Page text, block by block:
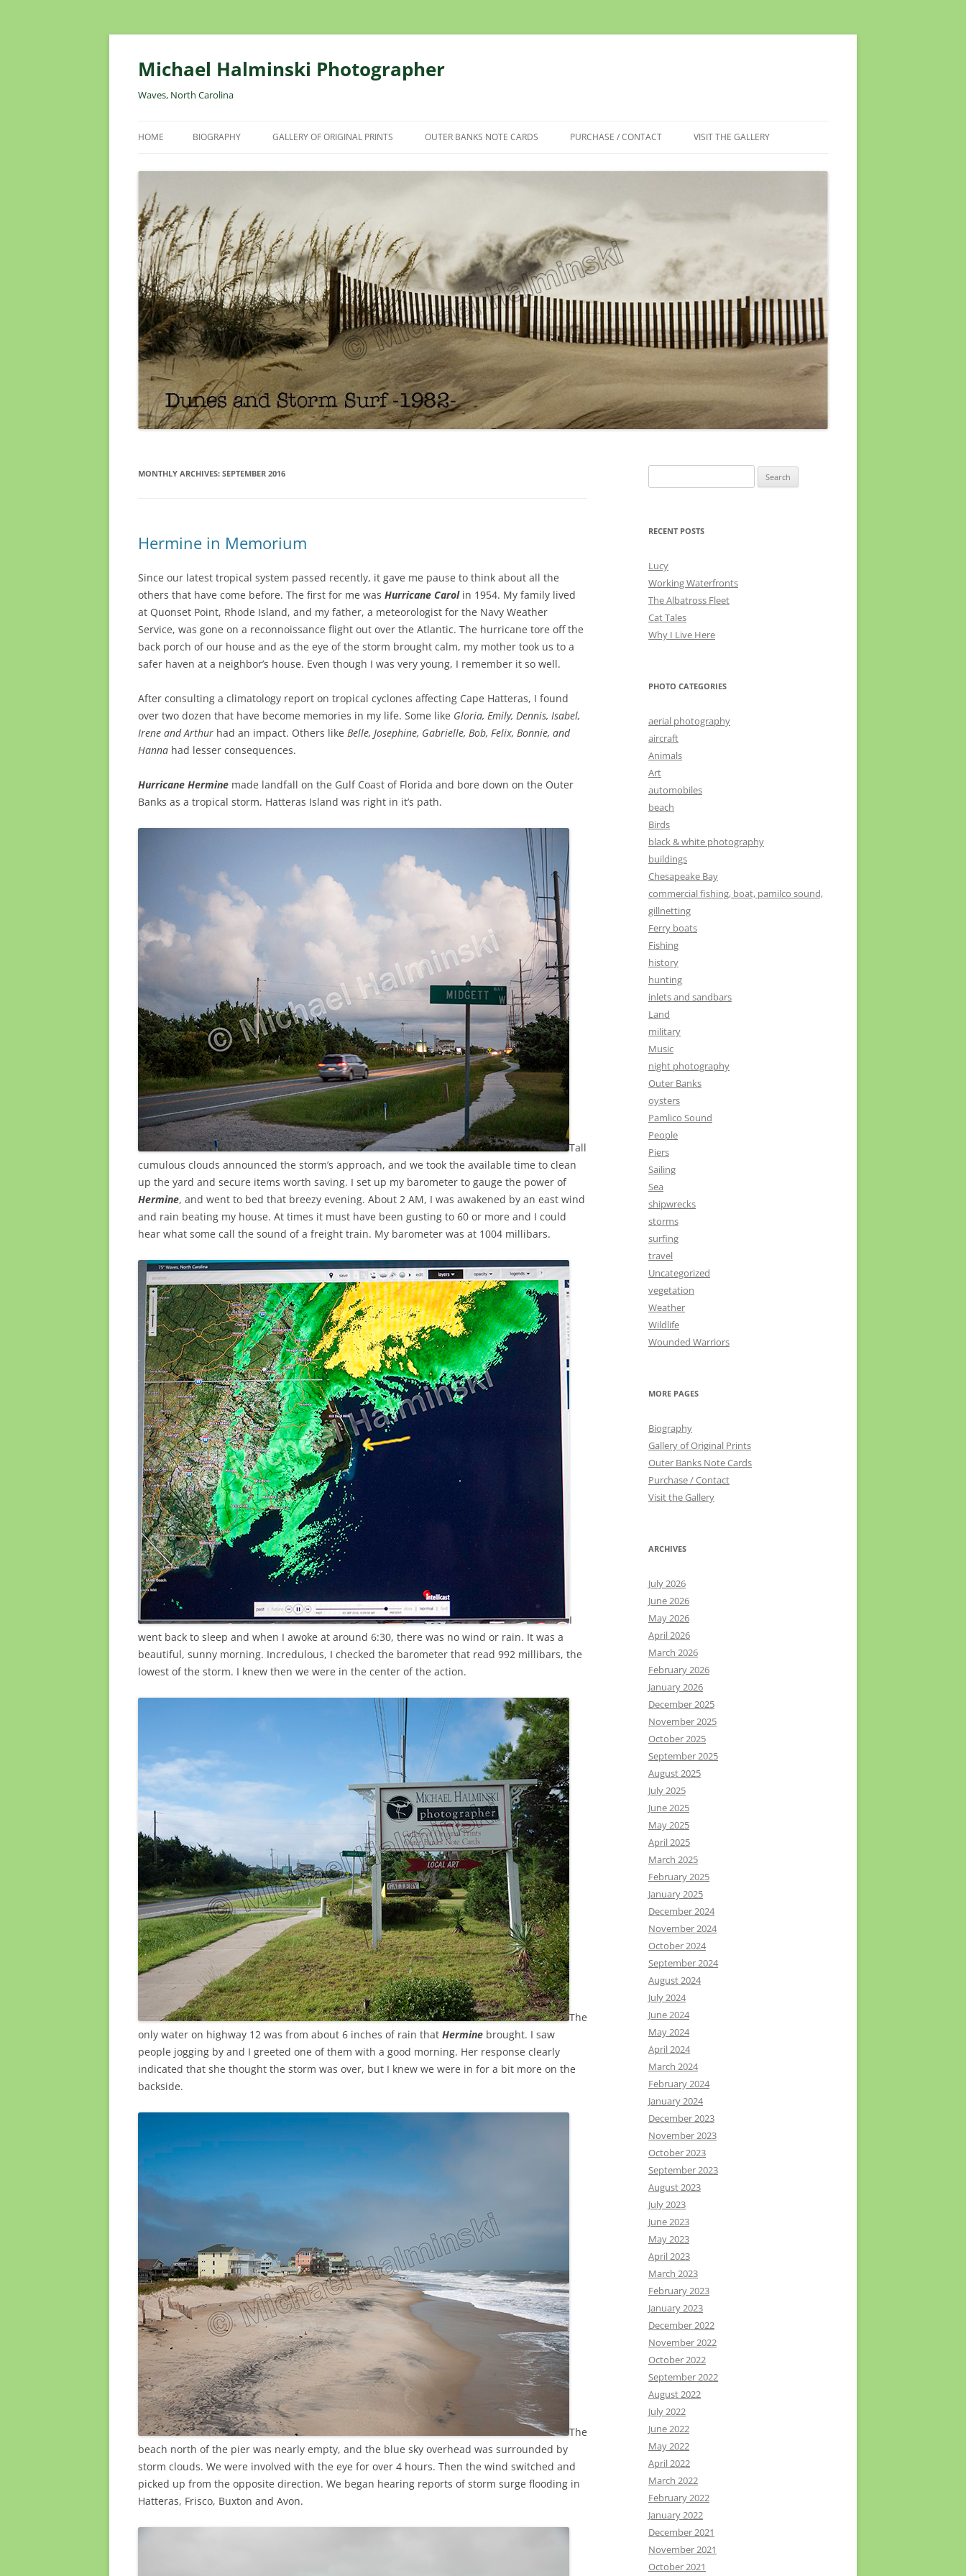
Skip
content
Michael Halminski Photographer
Waves, North Carolina
HOME BIOGRAPHY GALLERY OF ORIGINAL PRINTS OUTER BANKS NOTE CARDS PURCHASE / CONTACT VISIT THE GALLERY
MONTHLY ARCHIVES: SEPTEMBER 2016
Hermine in Memorium
Since our latest tropical system passed recently, it gave me pause to think about all the
others that have come before. The first for me was Hurricane Carolin 1954. My family lived
at Quonset Point, Rhode Island, and my father, a meteorologist for the Navy Weather
Service, was gone on a reconnoissance flight out over the Atlantic. The hurricane tore off the
back porch of our house and as the eye of the storm brought calm, my mother took us to a
safer haven at a neighbor’s house. Even though I was very young, I remember it so well.
After consulting a climatology report on tropical cyclones affecting Cape Hatteras, I found
over two dozen that have become memories in my life. Some like Gloria, Emily, Dennis, Isabel,
Irene and Arthur had an impact. Others like Belle, Josephine, Gabrielle, Bob, Felix, Bonnie, and
Hanna had lesser consequences.
Hurricane Hermine made landfall on the Gulf Coast of Florida and bore down on the Outer
Banks as a tropical storm. Hatteras Island was right in it’s path.
Tall
cumulous clouds announced the storm’s approach, and we took the available time to clean
up the yard and secure items worth saving. I set up my barometer to gauge the power of
Hermine, and went to bed that breezy evening. About 2 AM, I was awakened by an east wind
and rain beating my house. At times it must have been gusting to 60 or more and I could
hear what some call the sound of a freight train. My barometer was at 1004 millibars.
I
went back to sleep and when I awoke at around 6:30, there was no wind or rain. It was a
beautiful, sunny morning. Incredulous, I checked the barometer that read 992 millibars, the
lowest of the storm. I knew then we were in the center of the action.
The
only water on highway 12 was from about 6 inches of rain that Hermine brought. I saw
people jogging by and I greeted one of them with a good morning. Her response clearly
indicated that she thought the storm was over, but I knew we were in for a bit more on the
backside.
The
beach north of the pier was nearly empty, and the blue sky overhead was surrounded by
storm clouds. We were involved with the eye for over 4 hours. Then the wind switched and
picked up from the opposite direction. We began hearing reports of storm surge flooding in
Hatteras, Frisco, Buxton and Avon.
for:
RECENT POSTS
Lucy
Working Waterfronts
The Albatross Fleet
Cat Tales
Why I Live Here
PHOTO CATEGORIES
aerial photography
aircraft
Animals
Art
automobiles
beach
Birds
black & white photography
buildings
Chesapeake Bay
commercial fishing, boat, pamilco sound,
gillnetting
Ferry boats
Fishing
history
hunting
inlets and sandbars
Land
military
Music
night photography
Outer Banks
oysters
Pamlico Sound
People
Piers
Sailing
Sea
shipwrecks
storms
surfing
travel
Uncategorized
vegetation
Weather
Wildlife
Wounded Warriors
MORE PAGES
Biography
Gallery of Original Prints
Outer Banks Note Cards
Purchase / Contact
Visit the Gallery
ARCHIVES
July 2026
June 2026
May 2026
April 2026
March 2026
February 2026
January 2026
December 2025
November 2025
October 2025
September 2025
August 2025
July 2025
June 2025
May 2025
April 2025
March 2025
February 2025
January 2025
December 2024
November 2024
October 2024
September 2024
August 2024
July 2024
June 2024
May 2024
April 2024
March 2024
February 2024
January 2024
December 2023
November 2023
October 2023
September 2023
August 2023
July 2023
June 2023
May 2023
April 2023
March 2023
February 2023
January 2023
December 2022
November 2022
October 2022
September 2022
August 2022
July 2022
June 2022
May 2022
April 2022
March 2022
February 2022
January 2022
December 2021
November 2021
October 2021